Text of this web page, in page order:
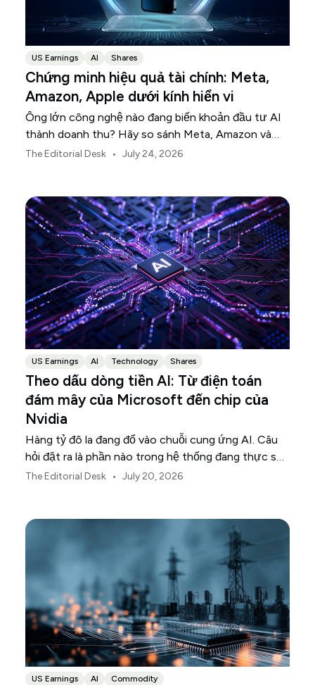
US Earnings AI Shares
Chứng minh hiệu quả tài chính: Meta,
Amazon, Apple dưới kính hiển vi
Ông lớn công nghệ nào đang biến khoản đầu tư AI
thành doanh thu? Hãy so sánh Meta, Amazon và
Apple trong mùa báo cáo tài chính này.
The Editorial Desk • July 24, 2026
US Earnings AI Technology Shares
Theo dấu dòng tiền AI: Từ điện toán
đám mây của Microsoft đến chip của
Nvidia
Hàng tỷ đô la đang đổ vào chuỗi cung ứng AI. Câu
hỏi đặt ra là phần nào trong hệ thống đang thực sự
chuyển hóa khoản đầu tư đó thành doanh thu.
The Editorial Desk • July 20, 2026
US Earnings AI Commodity